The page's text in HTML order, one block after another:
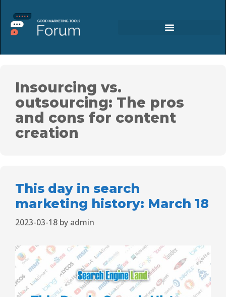
Insourcing vs.
outsourcing: The pros
and cons for content
creation
This day in search
marketing history: March 18
2023-03-18 by admin